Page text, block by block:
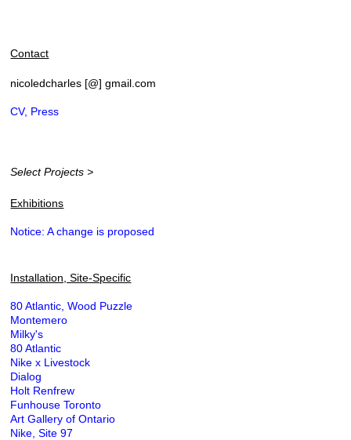
Contact
nicoledcharles [@] gmail.com
CV, Press
Select Projects >
Exhibitions
Notice: A change is proposed
Installation, Site-Specific
80 Atlantic, Wood Puzzle
Montemero
Milky's
80 Atlantic
Nike x Livestock
Dialog
Holt Renfrew
Funhouse Toronto
Art Gallery of Ontario
Nike, Site 97